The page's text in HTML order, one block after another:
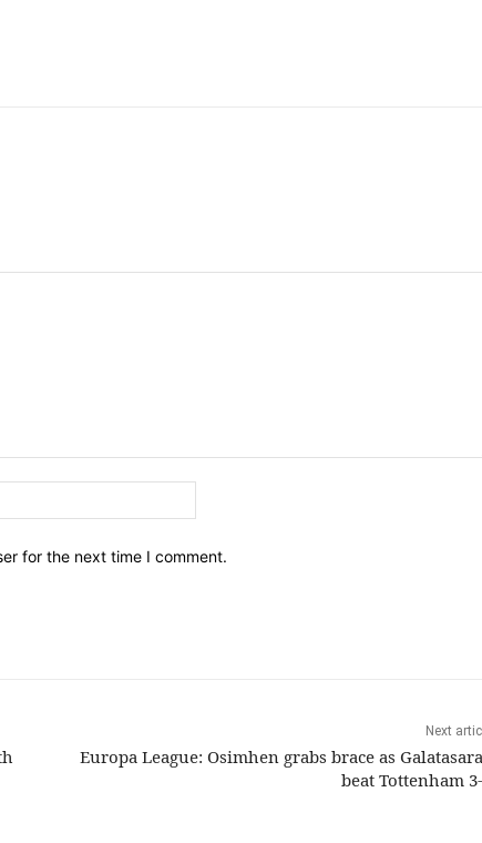
for the next time I comment.
Next
Europa League: Osimhen grabs brace as
beat Tottenham